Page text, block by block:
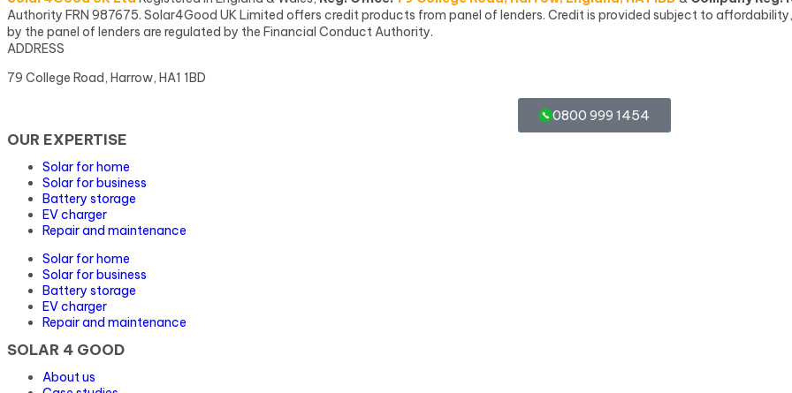
Authority FRN 987675. Solar4Good UK Limited offers credit products from panel of lenders. Credit is provided subject to
by the panel of lenders are regulated by the Financial Conduct Authority.
ADDRESS
79 College Road, Harrow, HA1 1BD
0800 999 1454
OUR EXPERTISE
Solar for home
Solar for business
Battery storage
EV charger
Repair and maintenance
Solar for home
Solar for business
Battery storage
EV charger
Repair and maintenance
SOLAR 4 GOOD
About us